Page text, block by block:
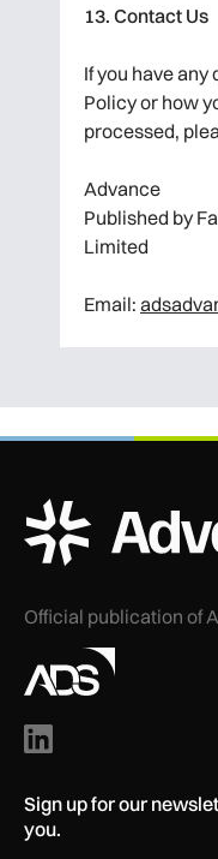
13. Contact Us
If you have
Policy or how
processed,
Advance
Published by
Limited
Email:
ADS Advance Logo
Official publication of
Sign up for our
you.